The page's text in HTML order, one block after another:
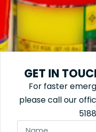
GET IN
For faster
please call our
5188